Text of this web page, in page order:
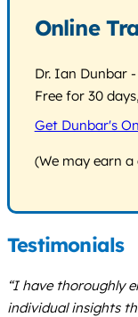
Online
Dr. Ian Dunbar
Free for 30
Get Dunbar's
(We may earn
Testimonials
“I have thoroughly
individual insights